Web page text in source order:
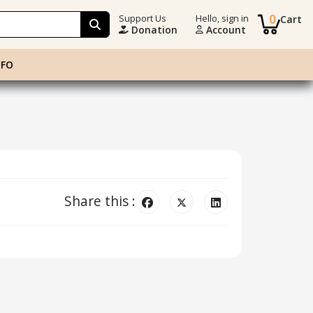
Support Us
Donation
Hello, sign in
Account
Cart
0
Share this :